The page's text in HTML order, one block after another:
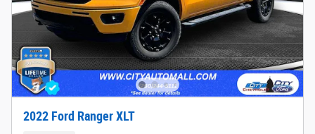
2022 Ford Ranger XLT